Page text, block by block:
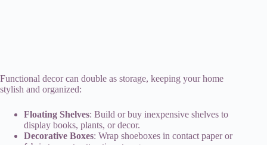
Functional decor can double as storage, keeping your home
stylish and organized:
Floating Shelves: Build or buy inexpensive shelves to
display books, plants, or decor.
Decorative Boxes: Wrap shoeboxes in contact paper or